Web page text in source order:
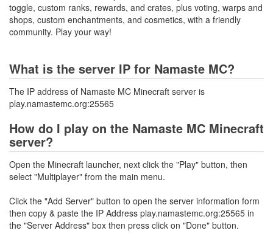
toggle, custom ranks, rewards, and crates, plus voting, warps and
shops, custom enchantments, and cosmetics, with a friendly
community. Play your way!
What is the server IP for Namaste MC?
The IP address of Namaste MC Minecraft server is
play.namastemc.org:25565
How do I play on the Namaste MC Minecraft
server?
Open the Minecraft launcher, next click the "Play" button, then
select "Multiplayer" from the main menu.
Click the "Add Server" button to open the server information form
then copy & paste the IP Address play.namastemc.org:25565 in
the "Server Address" box then press click on "Done" button.